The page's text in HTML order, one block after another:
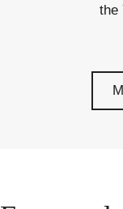
the